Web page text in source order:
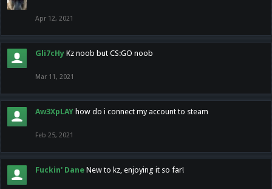
Apr 12, 2021
Gli7cHy Kz noob but CS:GO noob
Mar 11, 2021
Aw3XpLAY how do i connect my account to steam
Feb 25, 2021
Fuckin' Dane New to kz, enjoying it so far!